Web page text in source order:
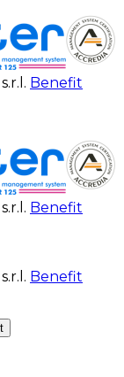
Benefit
Benefit
Benefit